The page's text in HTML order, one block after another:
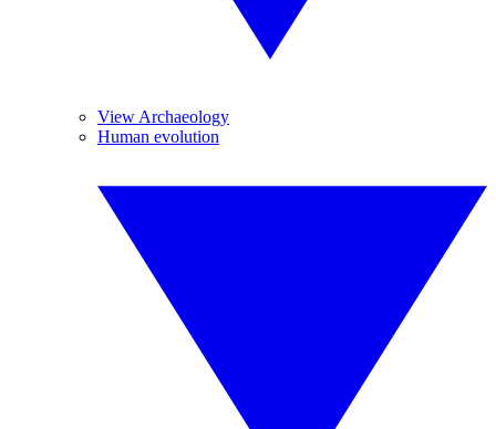
View Archaeology
Human evolution